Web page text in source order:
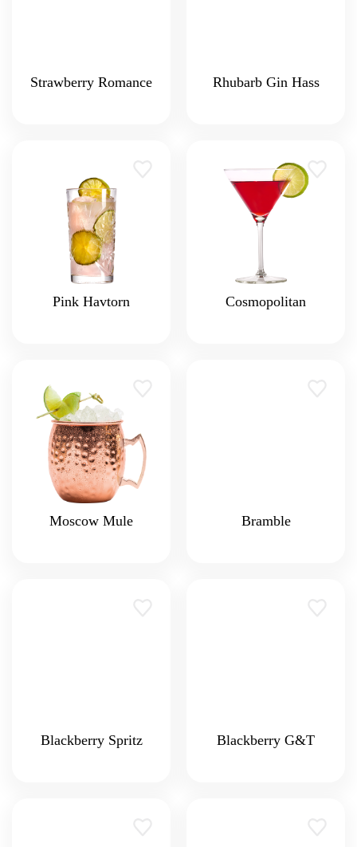
Strawberry Romance Rhubarb Gin Hass
Pink Havtorn Cosmopolitan
Moscow Mule Bramble
Blackberry Spritz Blackberry G&T